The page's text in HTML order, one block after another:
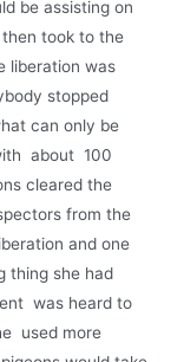
be assisting on
took to the
liberation was
stopped
can only be
about 100
cleared the
from the
and one
thing she had
was heard to
used more